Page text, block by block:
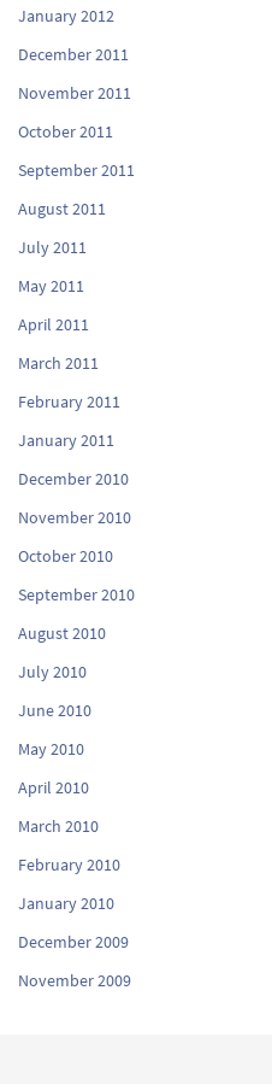
January 2012
December 2011
November 2011
October 2011
September 2011
August 2011
July 2011
May 2011
April 2011
March 2011
February 2011
January 2011
December 2010
November 2010
October 2010
September 2010
August 2010
July 2010
June 2010
May 2010
April 2010
March 2010
February 2010
January 2010
December 2009
November 2009